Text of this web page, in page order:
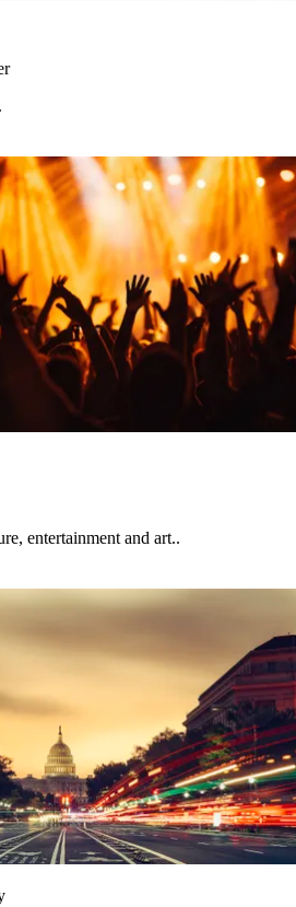
entertainment and art..